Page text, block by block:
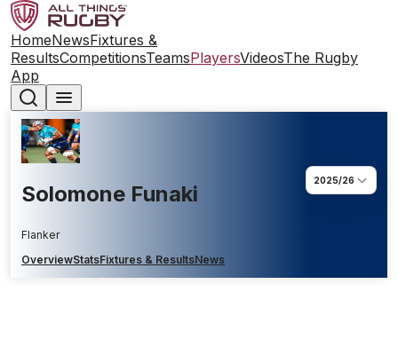
HomeNewsFixtures &
ResultsCompetitionsTeamsPlayersVideosThe Rugby
App
Solomone Funaki
Flanker
2025/26
OverviewStatsFixtures & ResultsNews